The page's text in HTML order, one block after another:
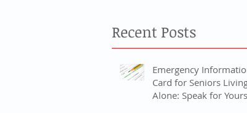
Recent Posts
Emergency
Card for Seniors
Alone: Speak for